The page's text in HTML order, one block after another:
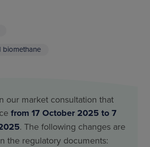
biomethane
our market consultation that
from 17 October 2025 to 7
. The following changes are
the regulatory documents: